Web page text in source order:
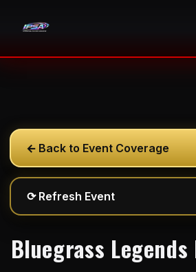
← Back to Event Coverage
⟳ Refresh Event
Bluegrass